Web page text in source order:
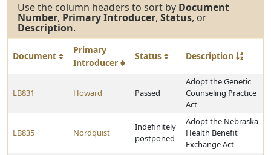
Use the column headers to sort by Document
Number, Primary Introducer, Status, or
Description.
Document
Primary
Introducer
Status Description
LB831 Howard Passed
Adopt the Genetic
Counseling Practice
Act
LB835 Nordquist
Indefinitely
postponed
Adopt the Nebraska
Health Benefit
Exchange Act